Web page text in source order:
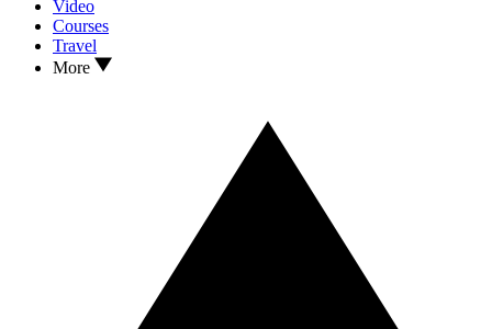
Video
Courses
Travel
More